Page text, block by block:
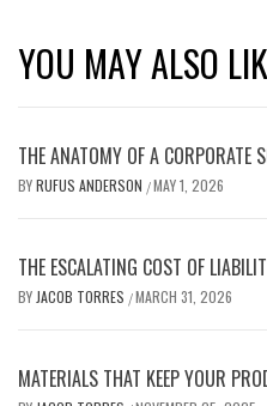
YOU MAY ALSO
THE ANATOMY OF A CORPORATE
BYRUFUS ANDERSON /MAY 1, 2026
THE ESCALATING COST OF
BY JACOB TORRES /MARCH 31, 2026
MATERIALS THAT KEEP YOUR